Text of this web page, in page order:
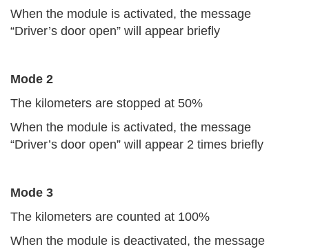
When the module is activated, the message
“Driver’s door open” will appear briefly
Mode 2
The kilometers are stopped at 50%
When the module is activated, the message
“Driver’s door open” will appear 2 times briefly
Mode 3
The kilometers are counted at 100%
When the module is deactivated, the message